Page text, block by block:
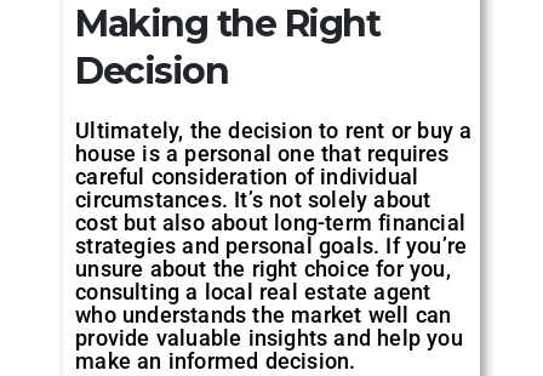
Making the Right
Decision
Ultimately, the decision to rent or buy a
house is a personal one that requires
careful consideration of individual
circumstances. It’s not solely about
cost but also about long-term financial
strategies and personal goals. If you’re
unsure about the right choice for you,
consulting a local real estate agent
who understands the market well can
provide valuable insights and help you
make an informed decision.